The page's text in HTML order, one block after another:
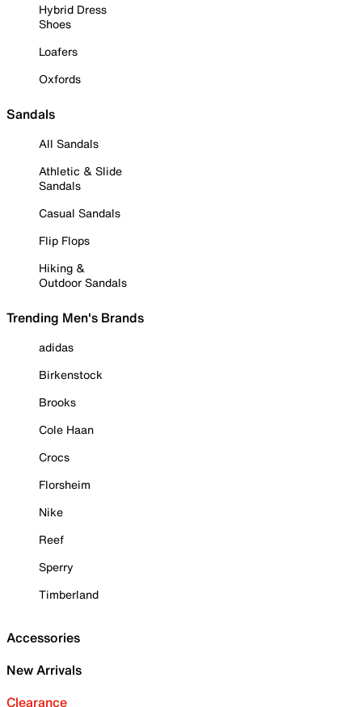
Hybrid Dress
Shoes
Loafers
Oxfords
Sandals
All Sandals
Athletic & Slide
Sandals
Casual Sandals
Flip Flops
Hiking &
Outdoor Sandals
Trending Men's Brands
adidas
Birkenstock
Brooks
Cole Haan
Crocs
Florsheim
Nike
Reef
Sperry
Timberland
Accessories
New Arrivals
Clearance